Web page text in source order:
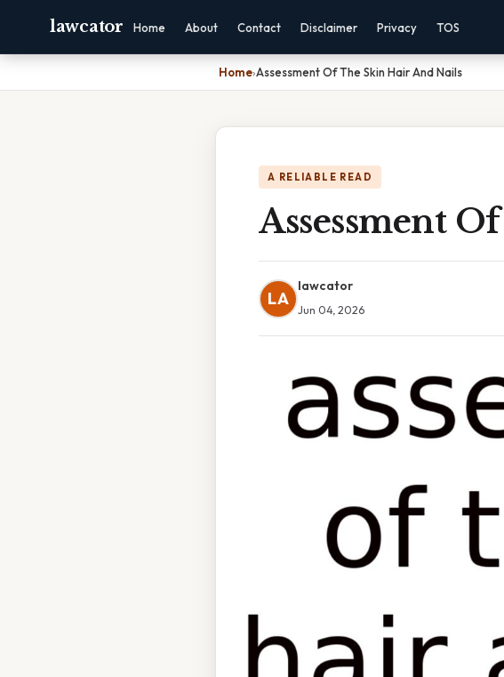
lawcator Home About Contact Disclaimer Privacy TOS
Home›Assessment Of The Skin Hair And Nails
A RELIABLE READ
Assessment
LA
lawcator
Jun 04, 2026